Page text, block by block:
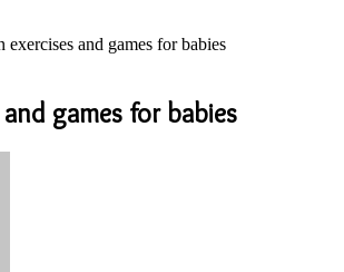
exercises and games for babies
and games for babies